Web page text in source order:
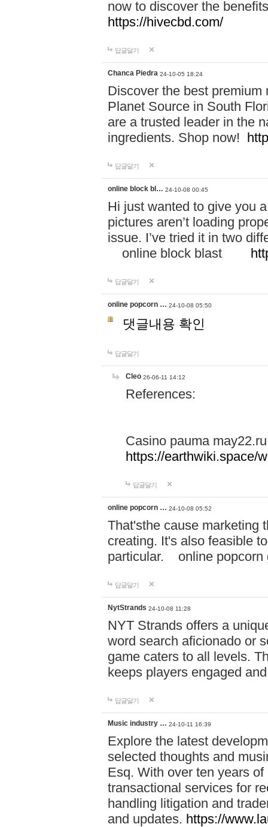
now to discover the
https://hivecbd.com/
답글달기
Chanca Piedra 24-10-05 18:24
Discover the best
Planet Source in South
are a trusted leader in the
ingredients. Shop now!
답글달기
online block bl… 24-10-08 00:45
Hi just wanted to give you
pictures aren’t loading
issue. I’ve tried it in two
online block blast
답글달기
online popcorn … 24-10-08 05:50
댓글내용 확인
답글달기
Cleo 26-06-11 14:12
References:
Casino pauma may22.ru
https://earthwiki.space/
답글달기
online popcorn … 24-10-08 05:52
That'sthe cause marketing
creating. It's also feasible
particular. online
답글달기
NytStrands 24-10-08 11:28
NYT Strands offers a
word search aficionado or
game caters to all levels.
keeps players engaged
답글달기
Music industry … 24-10-11 16:39
Explore the latest
selected thoughts and
Esq. With over ten years
transactional services for
handling litigation and
and updates. https://